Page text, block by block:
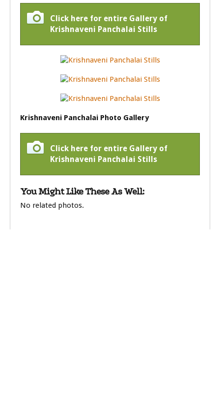
Click here for entire Gallery of
Krishnaveni Panchalai Stills
Krishnaveni Panchalai Photo Gallery
Click here for entire Gallery of
Krishnaveni Panchalai Stills
You Might Like These As Well:
No related photos.